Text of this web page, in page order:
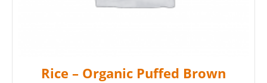
Rice – Organic Puffed Brown